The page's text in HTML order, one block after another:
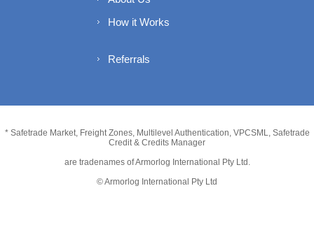
How it Works
Referrals
* Safetrade Market, Freight Zones, Multilevel Authentication, VPCSML, Safetrade
Credit & Credits Manager
are tradenames of Armorlog International Pty Ltd.
© Armorlog International Pty Ltd